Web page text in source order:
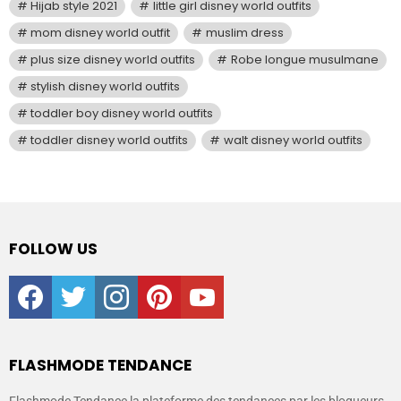
Hijab style 2021
little girl disney world outfits
mom disney world outfit
muslim dress
plus size disney world outfits
Robe longue musulmane
stylish disney world outfits
toddler boy disney world outfits
toddler disney world outfits
walt disney world outfits
FOLLOW US
facebooktwitter instagrampinterestyoutube
FLASHMODE TENDANCE